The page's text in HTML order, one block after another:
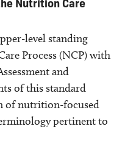
level standing
Process (NCP) with
and
of this standard
of nutrition-focused
pertinent to